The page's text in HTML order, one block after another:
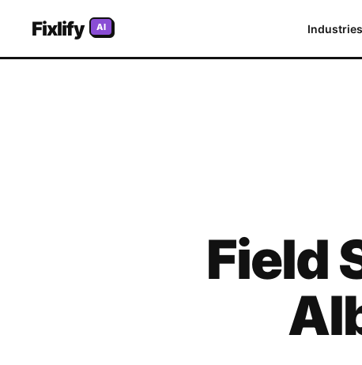
Fixlify AI Industries
Field